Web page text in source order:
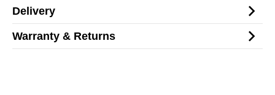
Delivery
Warranty & Returns